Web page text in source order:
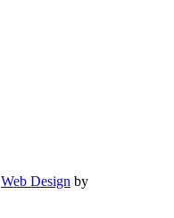
Web Design by